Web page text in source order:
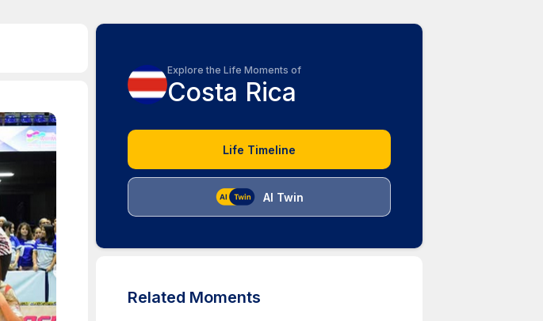
Explore the Life Moments of
Costa Rica
Life Timeline
AI Twin
Related Moments